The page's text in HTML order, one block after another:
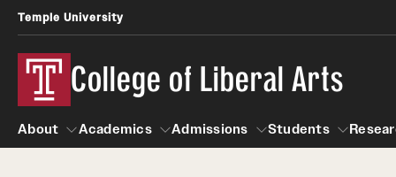
Temple University
College of Liberal Arts
About Academics Admissions Students